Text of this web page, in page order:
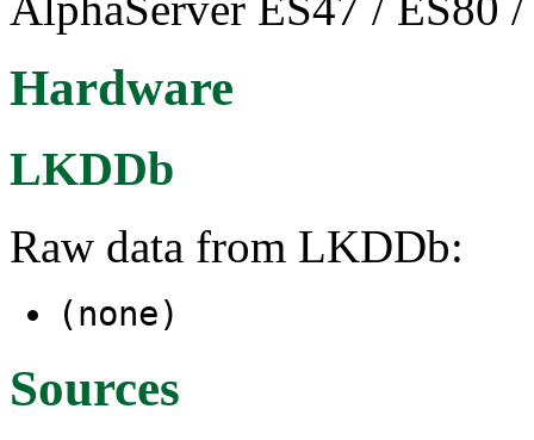
Hardware
LKDDb
Raw data from LKDDb:
(none)
Sources